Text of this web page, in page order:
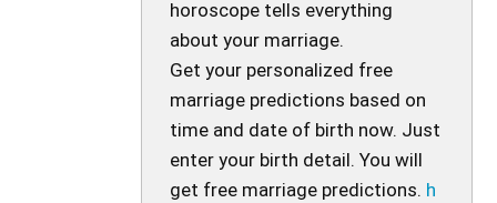
horoscope tells everything
about your marriage.
Get your personalized free
marriage predictions based on
time and date of birth now. Just
enter your birth detail. You will
get free marriage predictions. h